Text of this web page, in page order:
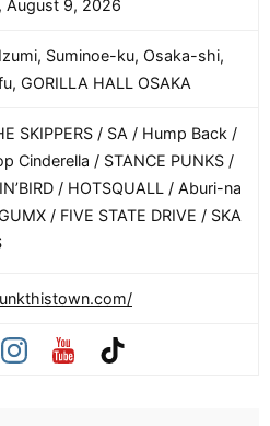
August 9, 2026
Suminoe-ku, Osaka-shi,
GORILLA HALL OSAKA
SKIPPERS / SA / Hump Back /
Cinderella / STANCE PUNKS /
/ HOTSQUALL / Aburi-na
/ FIVE STATE DRIVE / SKA